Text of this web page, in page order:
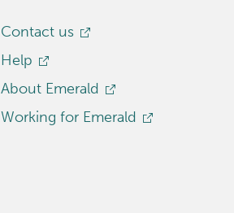
Contact us
Help
About Emerald
Working for Emerald